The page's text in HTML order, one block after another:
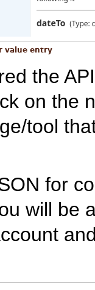
value entry
the
on the
tool
for
will be